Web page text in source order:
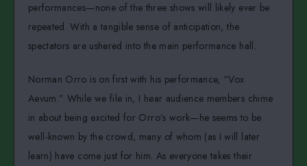
performances—none of the three shows will likely ever be
repeated. With a tangible sense of anticipation, the
spectators are ushered into the main performance hall.
Norman Orro is on first with his performance, “Vox
Aevum.” While we file in, I hear audience members chime
in about being excited for Orro’s work—he seems to be
well-known by the crowd, many of whom (as I will later
learn) have come just for him. As everyone takes their